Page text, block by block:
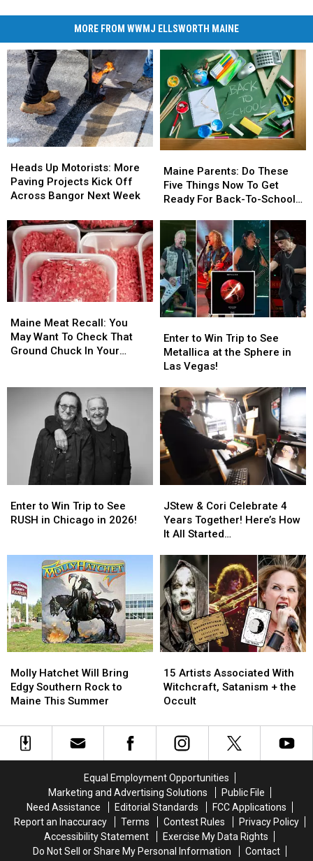
MORE FROM WWMJ ELLSWORTH MAINE
Up
Motorists:
More
Projects
Kick
Off
Across
Bangor
Next
Heads Up Motorists: More
Paving Projects Kick Off
Across Bangor Next Week
Up
Motorists:
More
Projects
Kick
Off
Across
Bangor
Next
Parents:
Do
These
Things
Now
To
Get
Ready
For
Back-
School
Season
This
Maine Parents: Do These
Five Things Now To Get
Ready For Back-To-School
Parents:
Do
These
Things
Now
To
Get
Ready
For
Back-
School
Season
This
Meat
Recall:
You
Ground
Chuck
Or
Freezer
Maine Meat Recall: You
May Want To Check That
Ground Chuck In Your
Meat
Recall:
You
Ground
Chuck
Your
Or
Freezer
to
Win
Trip
See
Metallica
at
the
Sphere
in
Enter to Win Trip to See
Metallica at the Sphere in
Las Vegas!
to
Win
Trip
See
Metallica
at
the
Sphere
in
to
Win
RUSH
in
Chicago
in
2026!
Enter to Win Trip to See
RUSH in Chicago in 2026!
to
Win
RUSH
in
Chicago
in
2026!
&
Cori
Celebrate
Years
Together!
Here’s
How
It
All
Started…
JStew & Cori Celebrate 4
Years Together! Here’s How
It All Started…
&
Cori
Celebrate
Years
Together!
Here’s
How
It
All
Started…
Hatchet
Will
Bring
Southern
Rock
Molly Hatchet Will Bring
Edgy Southern Rock to
Maine This Summer
Hatchet
Will
Bring
Southern
Rock
Artists
Associated
With
Satanism
15 Artists Associated With
Witchcraft, Satanism + the
Occult
Artists
Associated
With
Satanism
Equal Employment Opportunities
Marketing and Advertising Solutions
Public File
Need Assistance
Editorial Standards
FCC Applications
Report an Inaccuracy
Terms Contest Rules
Privacy Policy
Accessibility Statement
Exercise My Data Rights
Do Not Sell or Share My Personal Information
Contact